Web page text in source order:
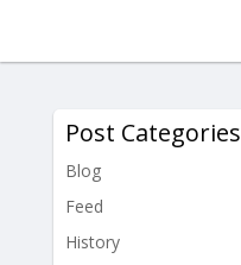
Post Categories
Blog
Feed
History